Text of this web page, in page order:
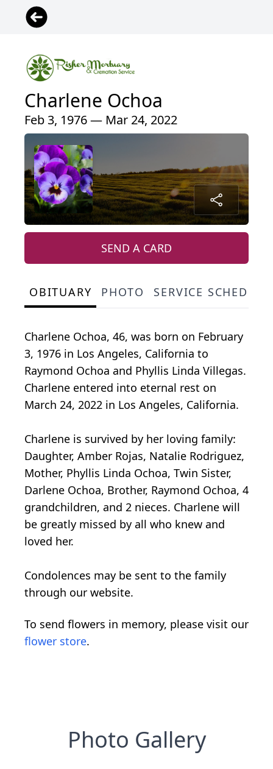
Charlene Ochoa
Feb 3, 1976 — Mar 24, 2022
SEND A CARD
OBITUARY PHOTO SERVICE SCHEDULE
Charlene Ochoa, 46, was born on February
3, 1976 in Los Angeles, California to
Raymond Ochoa and Phyllis Linda Villegas.
Charlene entered into eternal rest on
March 24, 2022 in Los Angeles, California.
Charlene is survived by her loving family:
Daughter, Amber Rojas, Natalie Rodriguez,
Mother, Phyllis Linda Ochoa, Twin Sister,
Darlene Ochoa, Brother, Raymond Ochoa, 4
grandchildren, and 2 nieces. Charlene will
be greatly missed by all who knew and
loved her.
Condolences may be sent to the family
through our website.
To send flowers in memory, please visit our
flower store.
Photo Gallery